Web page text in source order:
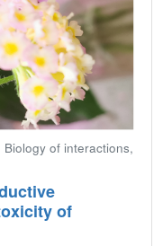
of interactions,
of